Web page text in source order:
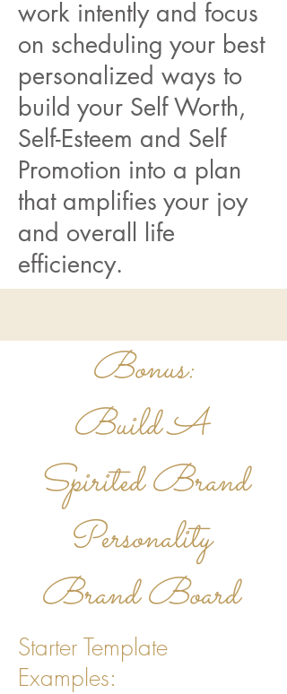
work intently and focus
on scheduling your best
personalized ways to
build your Self Worth,
Self-Esteem and Self
Promotion into a plan
that amplifies your joy
and overall life
efficiency.
Bonus:
Build A
SpiritedBrand
Personality
Brand Board
Starter Template
Examples: